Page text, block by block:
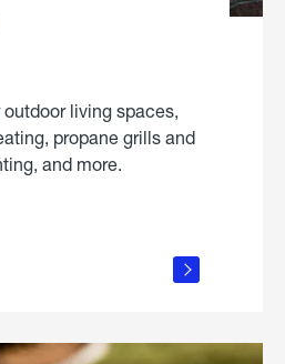
living spaces,
propane grills and
and more.